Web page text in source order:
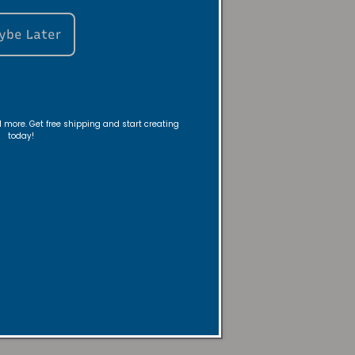
snuffer or
method
leaving
experience
it burn to
simple steps,
fragrance.
Later
Get free shipping and start creating
today!